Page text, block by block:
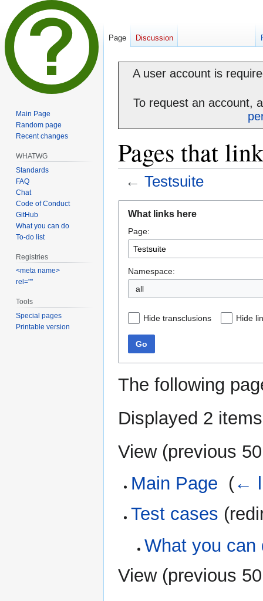
A user account is
To request an account,
Pages that
← Testsuite
navigation
search
What links here
Page:
Namespace:
all
Hide transclusions Hide
Go
The following
Displayed 2
View (previous 50
Main Page (←
Test cases
What you can
View (previous 50
Page Discussion
Main Page
Random page
Recent changes
WHATWG
Standards
FAQ
Chat
Code of Conduct
GitHub
What you can do
To-do list
Registries
<meta name>
rel=""
Tools
Special pages
Printable version